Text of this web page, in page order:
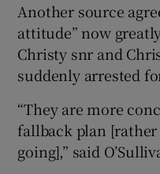
Another source
attitude” now
Christy snr and
suddenly arrested
“They are more
fallback plan
going],” said